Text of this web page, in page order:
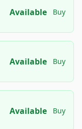
Available Buy
Available Buy
Available Buy